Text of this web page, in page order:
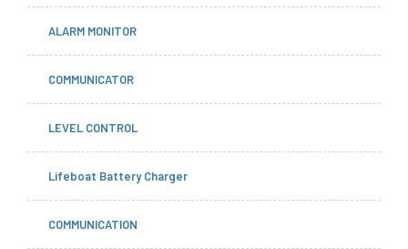
ALARM MONITOR
COMMUNICATOR
LEVEL CONTROL
Lifeboat Battery Charger
COMMUNICATION